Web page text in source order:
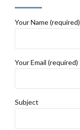
Your Name (required)
Your Email (required)
Subject